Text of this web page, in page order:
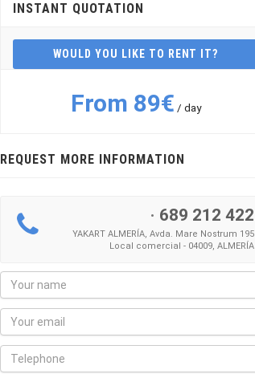
INSTANT QUOTATION
WOULD YOU LIKE TO RENT IT?
From 89€ / day
REQUEST MORE INFORMATION
· 689 212 422
YAKART ALMERÍA, Avda. Mare Nostrum 195
Local comercial - 04009, ALMERÍA